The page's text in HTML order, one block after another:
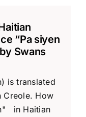
“Pa siyen
Swans
is translated
Creole. How
in Haitian